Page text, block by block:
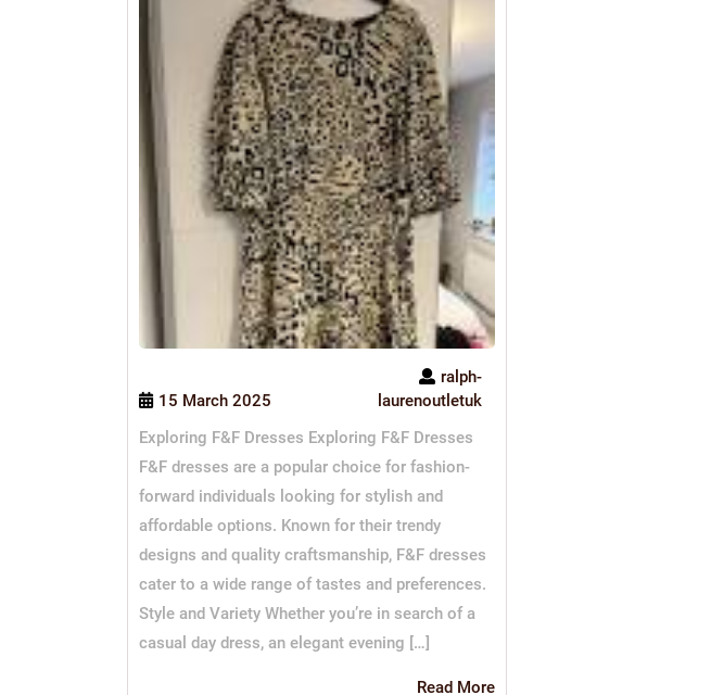
15 March 2025
ralph-
laurenoutletuk
Exploring F&F Dresses Exploring F&F Dresses
F&F dresses are a popular choice for fashion-
forward individuals looking for stylish and
affordable options. Known for their trendy
designs and quality craftsmanship, F&F dresses
cater to a wide range of tastes and preferences.
Style and Variety Whether you’re in search of a
casual day dress, an elegant evening […]
Read MoreRead